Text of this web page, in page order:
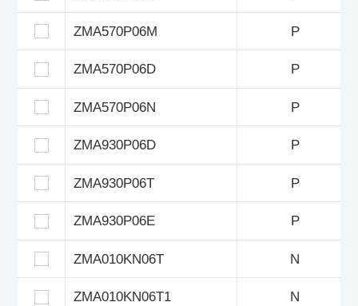
ZMA570P06M P
ZMA570P06D P
ZMA570P06N P
ZMA930P06D P
ZMA930P06T P
ZMA930P06E P
ZMA010KN06T N
ZMA010KN06T1 N